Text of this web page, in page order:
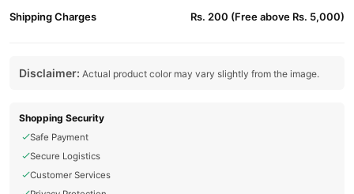
Shipping Charges Rs. 200 (Free above Rs. 5,000)
Disclaimer: Actual product color may vary slightly from the image.
Shopping Security
Safe Payment
Secure Logistics
Customer Services